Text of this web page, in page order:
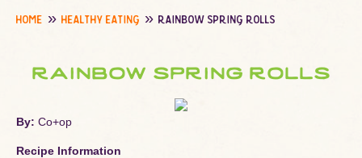
home healthy eating rainbow spring rolls
rainbow spring rolls
By: Co+op
Recipe Information